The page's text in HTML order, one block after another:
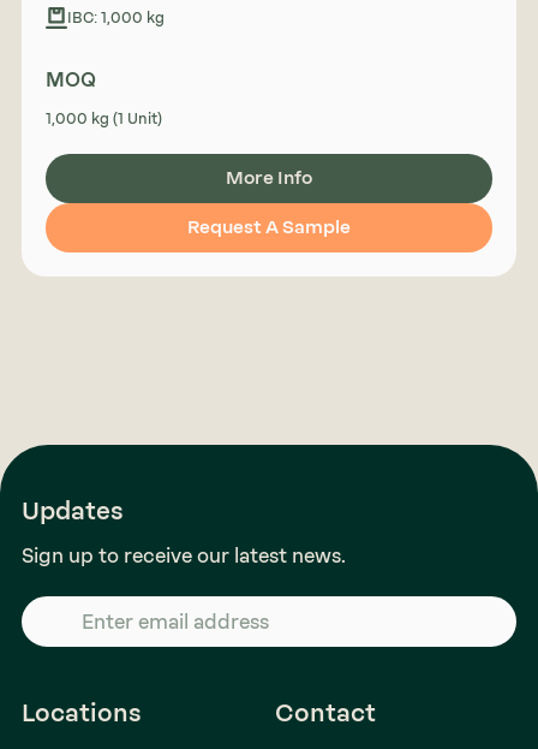
IBC: 1,000 kg
MOQ
1,000 kg (1 Unit)
More Info
Request A Sample
Updates
Sign up to receive our latest news.
Locations Contact